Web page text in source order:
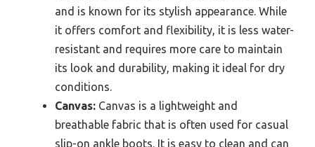
and is known for its stylish appearance. While
it offers comfort and flexibility, it is less water-
resistant and requires more care to maintain
its look and durability, making it ideal for dry
conditions.
Canvas: Canvas is a lightweight and
breathable fabric that is often used for casual
slip-on ankle boots. It is easy to clean and can